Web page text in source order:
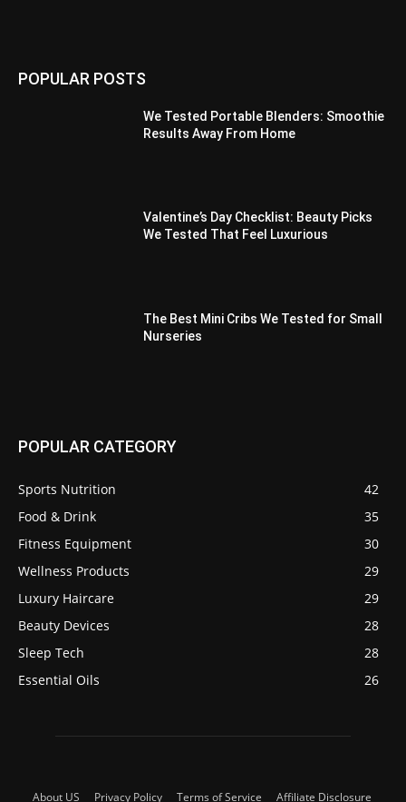
POPULAR POSTS
We Tested Portable Blenders: Smoothie
Results Away From Home
Valentine’s Day Checklist: Beauty Picks
We Tested That Feel Luxurious
The Best Mini Cribs We Tested for Small
Nurseries
POPULAR CATEGORY
Sports Nutrition
42
Food & Drink
35
Fitness Equipment
30
Wellness Products
29
Luxury Haircare
29
Beauty Devices
28
Sleep Tech
28
Essential Oils
26
About US Privacy Policy Terms of Service Affiliate Disclosure